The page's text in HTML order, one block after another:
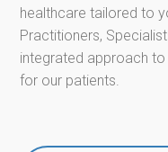
healthcare tailored to
Practitioners,
integrated approach
for our patients.